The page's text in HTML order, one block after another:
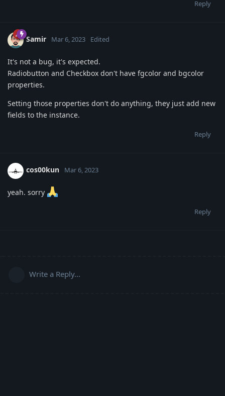
Reply
Samir Mar 6, 2023 Edited
It's not a bug, it's expected.
Radiobutton and Checkbox don't have fgcolor and bgcolor
properties.
Setting those properties don't do anything, they just add new
fields to the instance.
Reply
cos00kun Mar 6, 2023
yeah. sorry
Reply
Write a Reply...